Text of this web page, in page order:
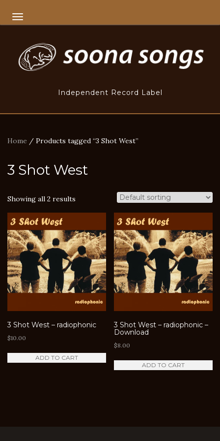
TOGGLE NAVIGATION
Independent Record Label
Home / Products tagged “3 Shot West”
3 Shot West
Showing all 2 results
3 Shot West – radiophonic
$10.00
ADD TO CART
3 Shot West – radiophonic –
Download
$8.00
ADD TO CART